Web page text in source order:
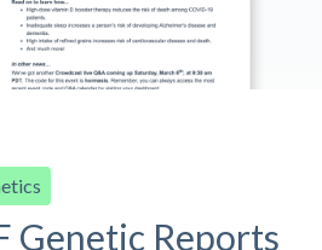
Genetic Reports